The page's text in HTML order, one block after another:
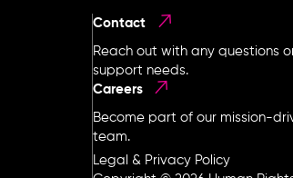
Contact
Reach out with any questions
support needs.
Careers
Become part of our mission-
team.
Legal & Privacy Policy